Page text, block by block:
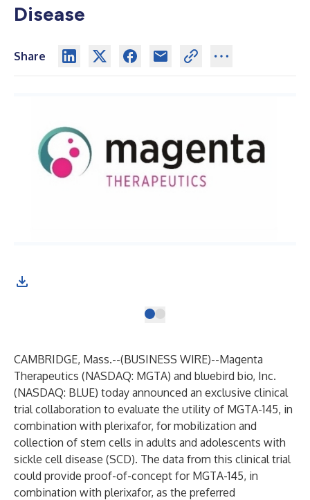
Disease
Share
CAMBRIDGE, Mass.--(BUSINESS WIRE)--Magenta
Therapeutics (NASDAQ: MGTA) and bluebird bio, Inc.
(NASDAQ: BLUE) today announced an exclusive clinical
trial collaboration to evaluate the utility of MGTA-145, in
combination with plerixafor, for mobilization and
collection of stem cells in adults and adolescents with
sickle cell disease (SCD). The data from this clinical trial
could provide proof-of-concept for MGTA-145, in
combination with plerixafor, as the preferred